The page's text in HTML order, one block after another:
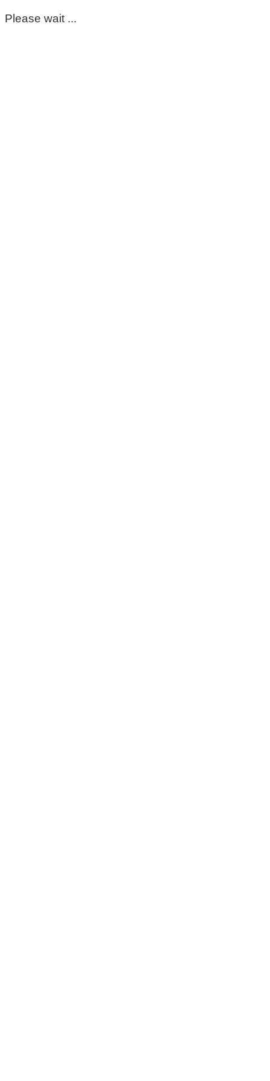
Please wait ...